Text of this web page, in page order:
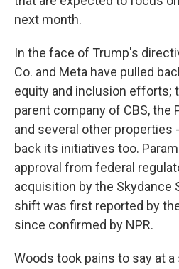
next month.
In the face of Trump's
Co. and Meta have pulled
equity and inclusion efforts;
parent company of CBS, the
and several other properties
back its initiatives too.
approval from federal
acquisition by the Skydance
shift was first reported by
since confirmed by NPR.
Woods took pains to say at